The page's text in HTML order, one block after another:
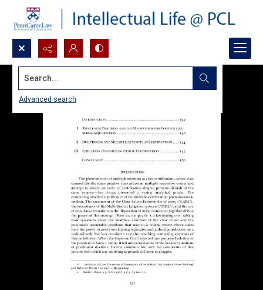
Search...
Advanced search